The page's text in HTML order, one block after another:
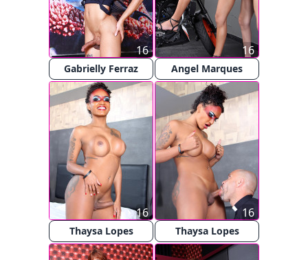
Gabrielly Ferraz
16
Angel Marques
16
Thaysa Lopes
16
Thaysa Lopes
16